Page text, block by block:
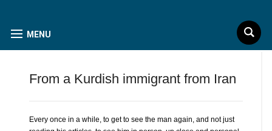
MENU
From a Kurdish immigrant from Iran
Every once in a while, to get to see the man again, and not just